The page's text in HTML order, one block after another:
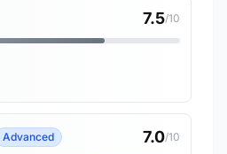
7.5/10
Advanced 7.0/10